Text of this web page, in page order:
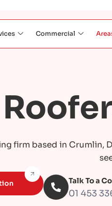
Commercial
firm based in Crumlin,
Talk To a
01 453